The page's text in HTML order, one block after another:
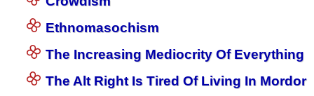
Ethnomasochism
The Increasing Mediocrity Of Everything
The Alt Right Is Tired Of Living In Mordor